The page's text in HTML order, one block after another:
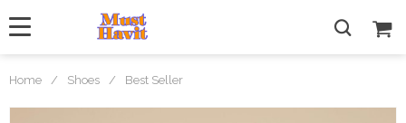
Home / Shoes / Best Seller